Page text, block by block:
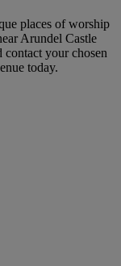
places of worship
Arundel Castle
contact your chosen
today.